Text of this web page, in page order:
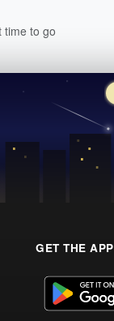
time to go
GET THE APP